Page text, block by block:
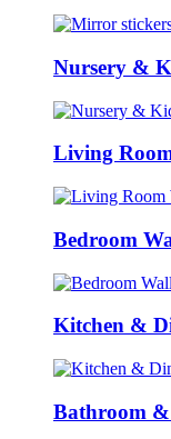
Nursery &
Living
Bedroom
Kitchen &
Bathroom